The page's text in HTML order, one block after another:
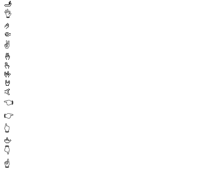
🫸
👌
🤌
🤏
✌️
🤞
🫰
🤟
🤘
🤙
👈
👉
👆
🖕
👇
☝️